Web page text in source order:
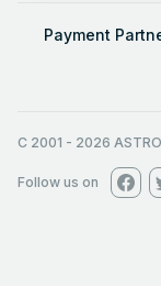
Payment
C 2001 - 2026
Follow us on